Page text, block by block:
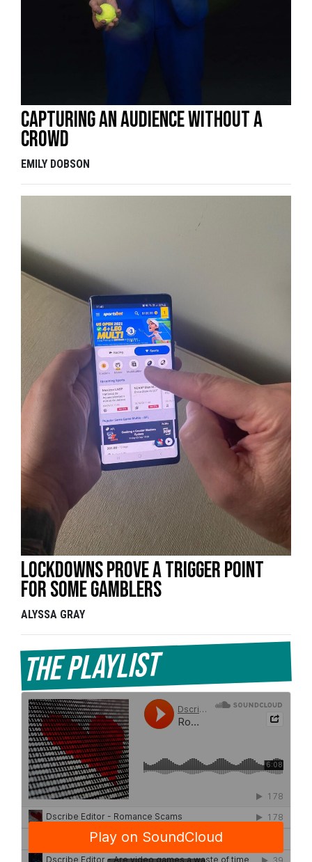
Capturing an audience without a
crowd
EMILY DOBSON
Lockdowns prove a trigger point
for some gamblers
ALYSSA GRAY
The Playlist